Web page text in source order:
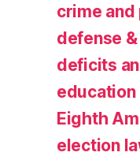
crime
defense
deficits
education
Eighth
election